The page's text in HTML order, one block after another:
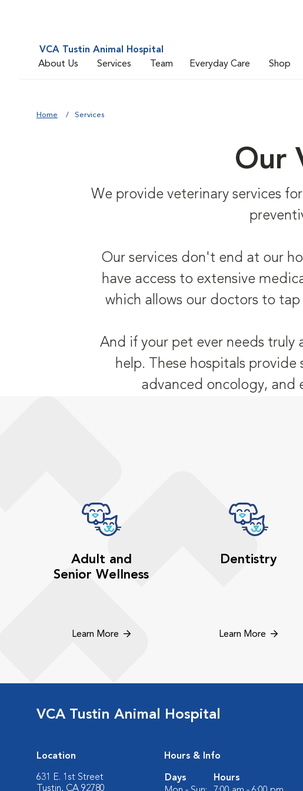
VCA Tustin Animal Hospital
About Us
Services Team Everyday Care Shop
Home Services
Our
We provide veterinary services
Our services don't end at our
have access to extensive
which allows our doctors to
And if your pet ever needs truly
help. These hospitals
advanced oncology, and
Adult and
Senior Wellness
Learn More
Dentistry
Learn More
VCA Tustin Animal Hospital
Location
631 E. 1st Street
Tustin, CA 92780
Hours & Info
Days
Hours